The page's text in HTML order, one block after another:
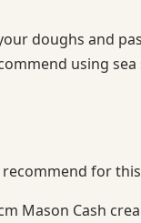
doughs and
using sea
for
Mason Cash